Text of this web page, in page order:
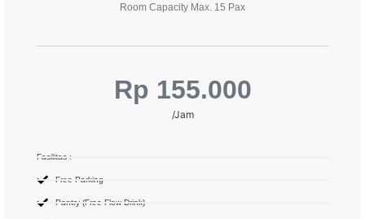
Room Capacity Max. 15 Pax
Rp 155.000
/Jam
Fasilitas :
Free Parking
Pantry (Free Flow Drink)